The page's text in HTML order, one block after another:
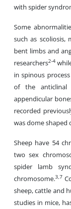
with spider
Some
such as scoliosis,
bent limbs and
researchers2-4
in spinous
of the
appendicular
recorded
was dome shaped
Sheep have 54
two sex
spider lamb
chromosome.3,7
sheep, cattle and
studies in mice,